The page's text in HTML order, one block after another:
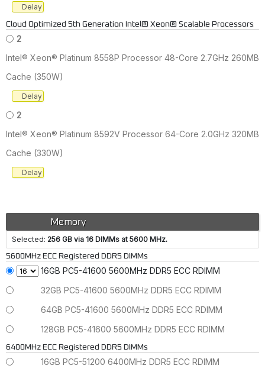
Delay
Cloud Optimized 5th Generation Intel® Xeon® Scalable Processors
2
Intel® Xeon® Platinum 8558P Processor 48-Core 2.7GHz 260MB
Cache (350W)
Delay
2
Intel® Xeon® Platinum 8592V Processor 64-Core 2.0GHz 320MB
Cache (330W)
Delay
Memory
Selected: 256 GB via 16 DIMMs at 5600 MHz.
5600MHz ECC Registered DDR5 DIMMs
16GB PC5-41600 5600MHz DDR5 ECC RDIMM
32GB PC5-41600 5600MHz DDR5 ECC RDIMM
64GB PC5-41600 5600MHz DDR5 ECC RDIMM
128GB PC5-41600 5600MHz DDR5 ECC RDIMM
6400MHz ECC Registered DDR5 DIMMs
16GB PC5-51200 6400MHz DDR5 ECC RDIMM